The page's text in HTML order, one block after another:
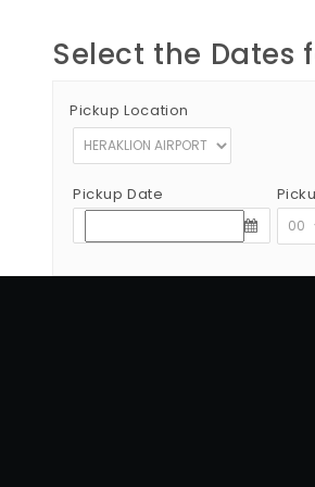
Select the Dates
Pickup Location
Pickup Date